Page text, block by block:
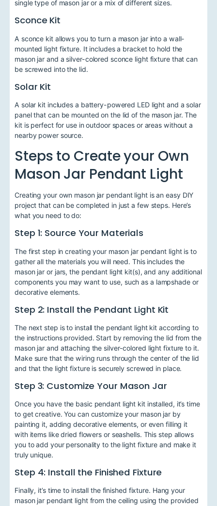
single type of mason jar or a mix of different sizes.
Sconce Kit
A sconce kit allows you to turn a mason jar into a wall-
mounted light fixture. It includes a bracket to hold the
mason jar and a silver-colored sconce light fixture that can
be screwed into the lid.
Solar Kit
A solar kit includes a battery-powered LED light and a solar
panel that can be mounted on the lid of the mason jar. The
kit is perfect for use in outdoor spaces or areas without a
nearby power source.
Steps to Create your Own
Mason Jar Pendant Light
Creating your own mason jar pendant light is an easy DIY
project that can be completed in just a few steps. Here’s
what you need to do:
Step 1: Source Your Materials
The first step in creating your mason jar pendant light is to
gather all the materials you will need. This includes the
mason jar or jars, the pendant light kit(s), and any additional
components you may want to use, such as a lampshade or
decorative elements.
Step 2: Install the Pendant Light Kit
The next step is to install the pendant light kit according to
the instructions provided. Start by removing the lid from the
mason jar and attaching the silver-colored light fixture to it.
Make sure that the wiring runs through the center of the lid
and that the light fixture is securely screwed in place.
Step 3: Customize Your Mason Jar
Once you have the basic pendant light kit installed, it’s time
to get creative. You can customize your mason jar by
painting it, adding decorative elements, or even filling it
with items like dried flowers or seashells. This step allows
you to add your personality to the light fixture and make it
truly unique.
Step 4: Install the Finished Fixture
Finally, it’s time to install the finished fixture. Hang your
mason jar pendant light from the ceiling using the provided